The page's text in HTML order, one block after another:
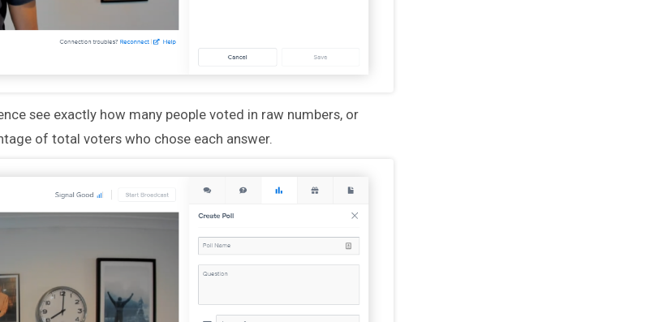
see exactly how many people voted in raw numbers, or
of total voters who chose each answer.